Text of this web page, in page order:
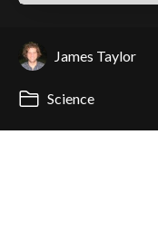
James Taylor
Science